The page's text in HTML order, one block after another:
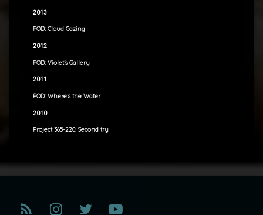
2013
POD: Cloud Gazing
2012
POD: Violet’s Gallery
2011
POD: Where’s the Water
2010
Project 365-220: Second try